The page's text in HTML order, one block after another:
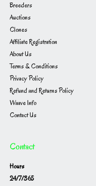
Breeders
Auctions
Clones
Affiliate Registration
About Us
Terms & Conditions
Privacy Policy
Refund and Returns Policy
Waave Info
Contact Us
Contact
Hours
24/7/365